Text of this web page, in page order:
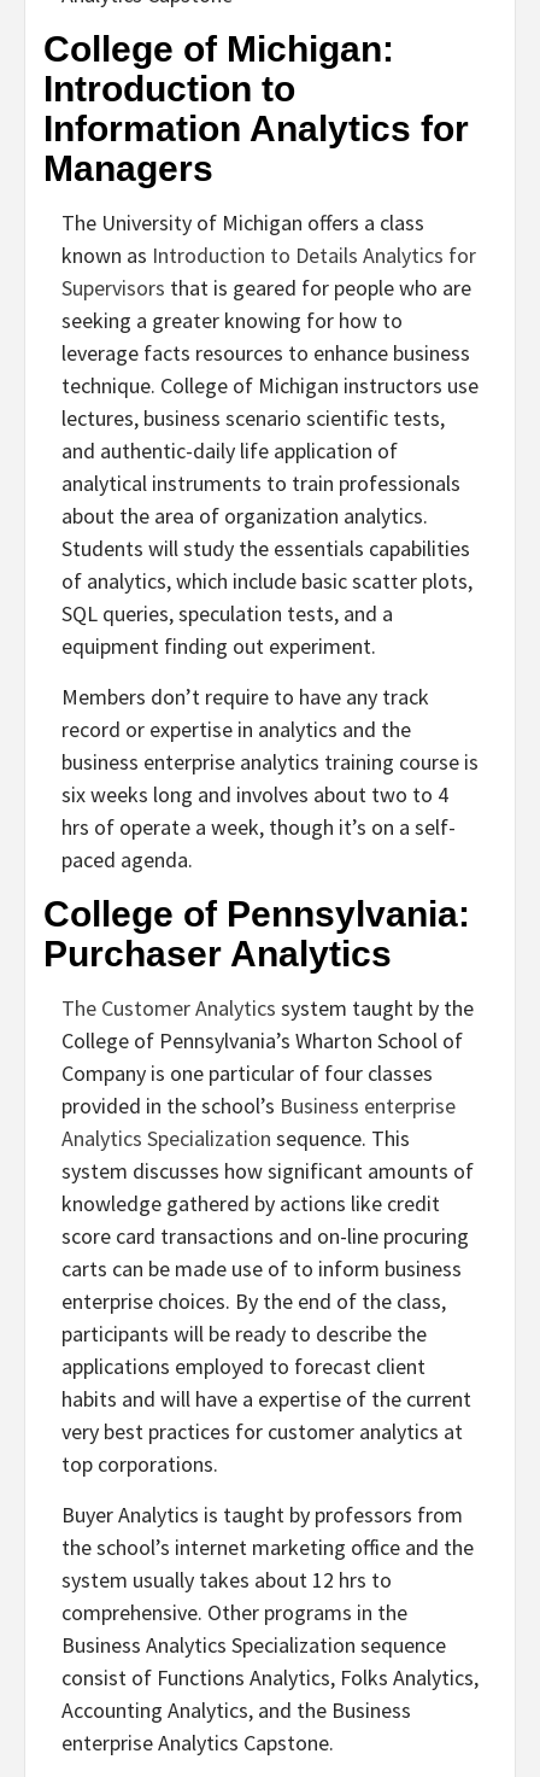
College of Michigan:
Introduction to
Information Analytics for
Managers
The University of Michigan offers a class
known as Introduction to Details Analytics for
Supervisors that is geared for people who are
seeking a greater knowing for how to
leverage facts resources to enhance business
technique. College of Michigan instructors use
lectures, business scenario scientific tests,
and authentic-daily life application of
analytical instruments to train professionals
about the area of organization analytics.
Students will study the essentials capabilities
of analytics, which include basic scatter plots,
SQL queries, speculation tests, and a
equipment finding out experiment.
Members don’t require to have any track
record or expertise in analytics and the
business enterprise analytics training course is
six weeks long and involves about two to 4
hrs of operate a week, though it’s on a self-
paced agenda.
College of Pennsylvania:
Purchaser Analytics
The Customer Analytics system taught by the
College of Pennsylvania’s Wharton School of
Company is one particular of four classes
provided in the school’s Business enterprise
Analytics Specialization sequence. This
system discusses how significant amounts of
knowledge gathered by actions like credit
score card transactions and on-line procuring
carts can be made use of to inform business
enterprise choices. By the end of the class,
participants will be ready to describe the
applications employed to forecast client
habits and will have a expertise of the current
very best practices for customer analytics at
top corporations.
Buyer Analytics is taught by professors from
the school’s internet marketing office and the
system usually takes about 12 hrs to
comprehensive. Other programs in the
Business Analytics Specialization sequence
consist of Functions Analytics, Folks Analytics,
Accounting Analytics, and the Business
enterprise Analytics Capstone.